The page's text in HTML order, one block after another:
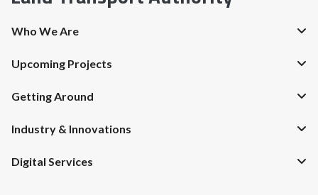
Who We Are
Upcoming Projects
Getting Around
Industry & Innovations
Digital Services